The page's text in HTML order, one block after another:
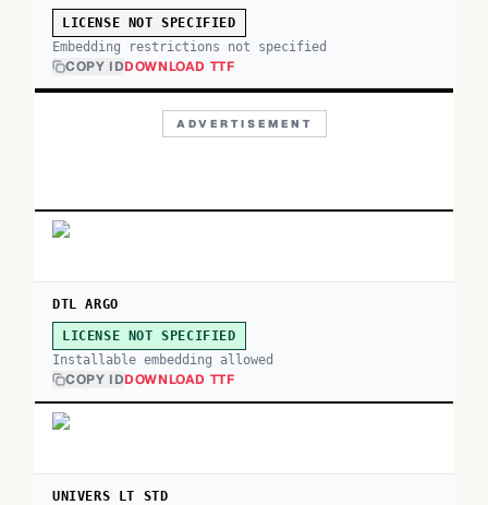
LICENSE NOT SPECIFIED
Embedding restrictions not specified
COPY IDDOWNLOAD TTF
ADVERTISEMENT
DTL ARGO
LICENSE NOT SPECIFIED
Installable embedding allowed
COPY IDDOWNLOAD TTF
UNIVERS LT STD